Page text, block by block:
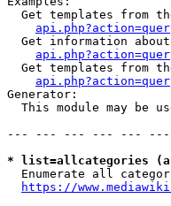
Get templates from
Get information
Get templates from
Generator:
This module may be
--- --- --- --- ---
* list=allcategories
Enumerate all
https://